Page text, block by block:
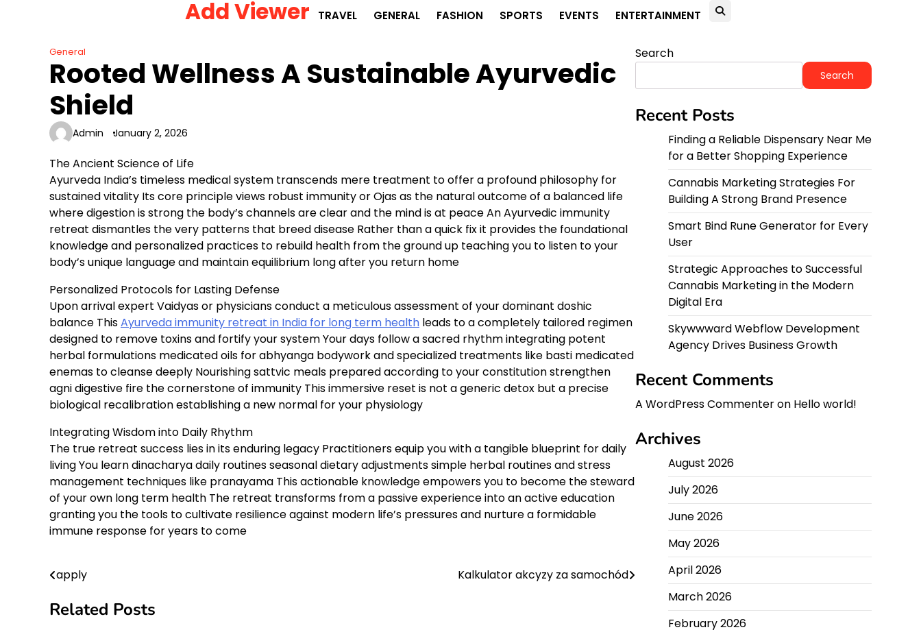
Add Viewer TRAVEL GENERAL FASHION SPORTS EVENTS ENTERTAINMENT
General
Rooted Wellness A Sustainable Ayurvedic
Shield
Admin January 2, 2026
The Ancient Science of Life
Ayurveda India’s timeless medical system transcends mere treatment to offer a profound philosophy for
sustained vitality Its core principle views robust immunity or Ojas as the natural outcome of a balanced life
where digestion is strong the body’s channels are clear and the mind is at peace An Ayurvedic immunity
retreat dismantles the very patterns that breed disease Rather than a quick fix it provides the foundational
knowledge and personalized practices to rebuild health from the ground up teaching you to listen to your
body’s unique language and maintain equilibrium long after you return home
Personalized Protocols for Lasting Defense
Upon arrival expert Vaidyas or physicians conduct a meticulous assessment of your dominant doshic
balance ThisAyurveda immunity retreat in India for long term health leads to a completely tailored regimen
designed to remove toxins and fortify your system Your days follow a sacred rhythm integrating potent
herbal formulations medicated oils for abhyanga bodywork and specialized treatments like basti medicated
enemas to cleanse deeply Nourishing sattvic meals prepared according to your constitution strengthen
agni digestive fire the cornerstone of immunity This immersive reset is not a generic detox but a precise
biological recalibration establishing a new normal for your physiology
Integrating Wisdom into Daily Rhythm
The true retreat success lies in its enduring legacy Practitioners equip you with a tangible blueprint for daily
living You learn dinacharya daily routines seasonal dietary adjustments simple herbal routines and stress
management techniques like pranayama This actionable knowledge empowers you to become the steward
of your own long term health The retreat transforms from a passive experience into an active education
granting you the tools to cultivate resilience against modern life’s pressures and nurture a formidable
immune response for years to come
Post
navigation
apply Kalkulator akcyzy za samochód
Related Posts
Search
Search
Recent Posts
Finding a Reliable Dispensary Near Me
for a Better Shopping Experience
Cannabis Marketing Strategies For
Building A Strong Brand Presence
Smart Bind Rune Generator for Every
User
Strategic Approaches to Successful
Cannabis Marketing in the Modern
Digital Era
Skywwward Webflow Development
Agency Drives Business Growth
Recent Comments
A WordPress Commenteron Hello world!
Archives
August 2026
July 2026
June 2026
May 2026
April 2026
March 2026
February 2026